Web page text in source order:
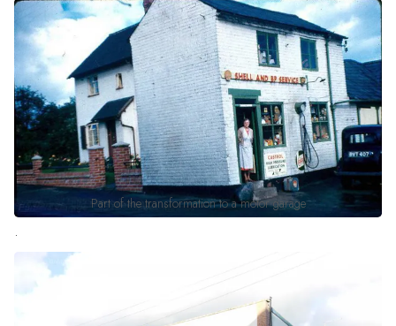
Part of the transformation to a motor garage
.